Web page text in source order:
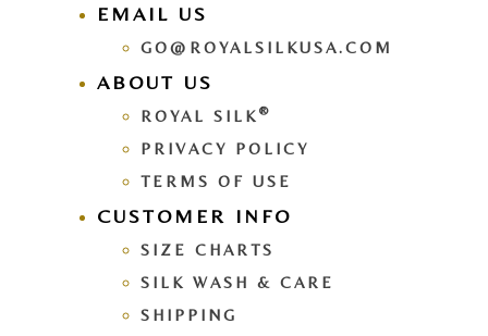
EMAIL US
GO@ROYALSILKUSA.COM
ABOUT US
ROYAL SILK ®
PRIVACY POLICY
TERMS OF USE
CUSTOMER INFO
SIZE CHARTS
SILK WASH & CARE
SHIPPING